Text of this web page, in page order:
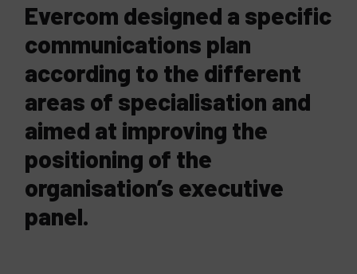
Evercom designed a specific
communications plan
according to the different
areas of specialisation and
aimed at improving the
positioning of the
organisation’s executive
panel.